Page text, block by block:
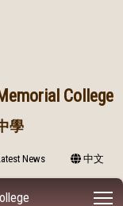
College
學
News 中文